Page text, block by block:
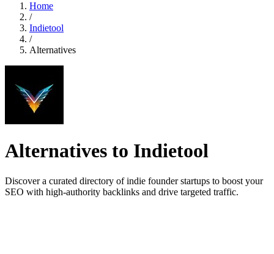
Home
/
Indietool
/
Alternatives
Alternatives to Indietool
Discover a curated directory of indie founder startups to boost your
SEO with high-authority backlinks and drive targeted traffic.